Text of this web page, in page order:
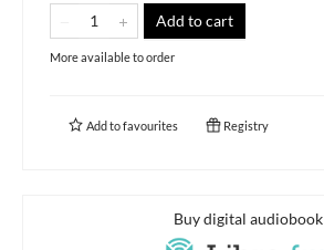
Add to cart
More available to order
Add tofavourites Registry
Buy digital audiobook